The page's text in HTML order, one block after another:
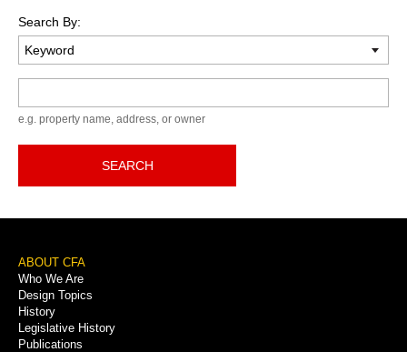
Search By:
e.g. property name, address, or owner
SEARCH
Footer
Menu
ABOUT CFA
Who We Are
Design Topics
History
Legislative History
Publications